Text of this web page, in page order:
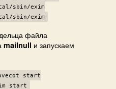
exim
sbin/exim
файла
mailnull и запускаем
start
start